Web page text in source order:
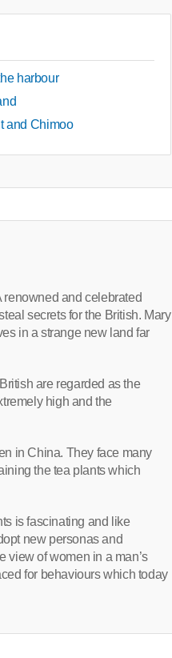
harbour
and Chimoo
renowned and celebrated
secrets for the British. Mary
in a strange new land far
are regarded as the
high and the
in China. They face many
the tea plants which
is fascinating and like
new personas and
view of women in a man’s
for behaviours which today